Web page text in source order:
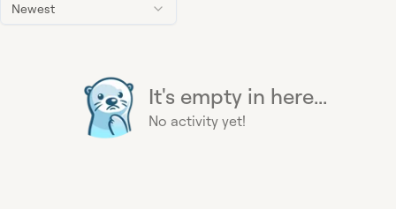
Newest
It's empty in here...
No activity yet!